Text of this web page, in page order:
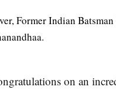
Former Indian
on an